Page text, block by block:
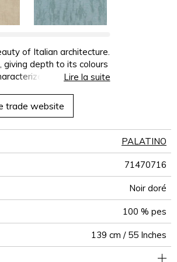
See all fabrics
See all wallcoverings
See all wallpapers
See all wallpanel
See all sofa covers
See all plaids
See all cushions
of Italian architecture.
giving depth to its colours
by its lustre,
sand and bronze
the shades of ash-grey
Lire la suite
trade website
PALATINO
71470716
Noir doré
100 % pes
139 cm / 55 Inches
Sold by meter
470
Woven semi-plain on non-woven backing
Spongeable
Paste the wall
Dry strip
A+
Class A
B s1 d0
Belgium